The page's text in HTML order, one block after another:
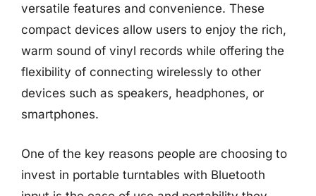
versatile features and convenience. These
compact devices allow users to enjoy the rich,
warm sound of vinyl records while offering the
flexibility of connecting wirelessly to other
devices such as speakers, headphones, or
smartphones.
One of the key reasons people are choosing to
invest in portable turntables with Bluetooth